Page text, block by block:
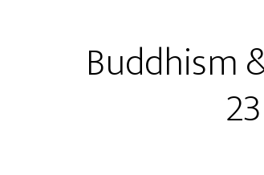
Buddhism